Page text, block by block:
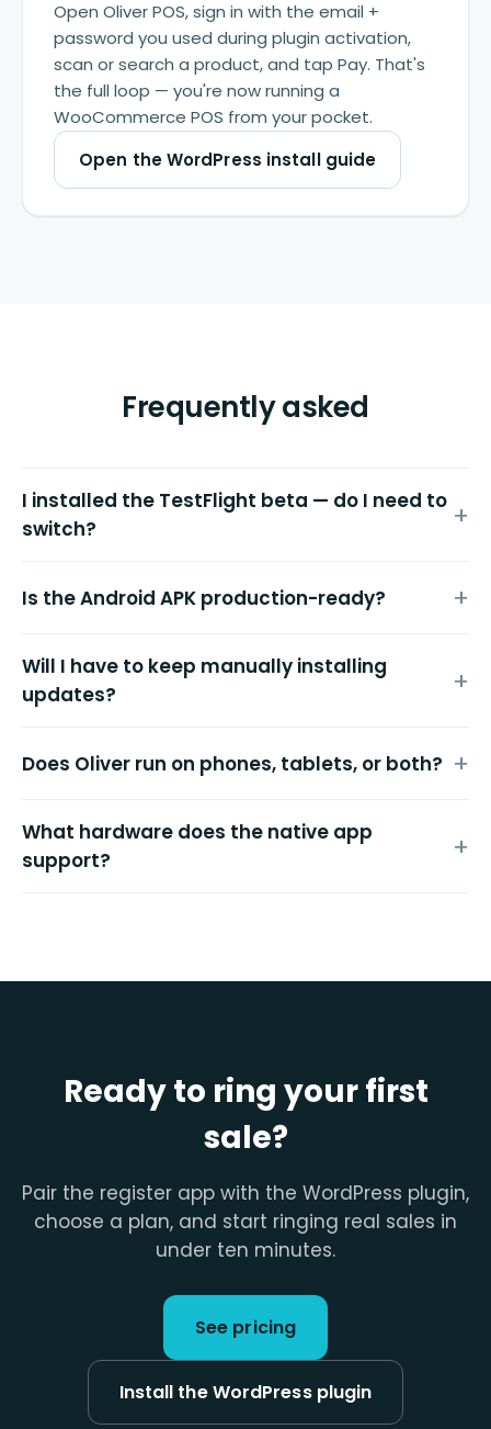
Open Oliver POS, sign in with the email +
password you used during plugin activation,
scan or search a product, and tap Pay. That's
the full loop — you're now running a
WooCommerce POS from your pocket.
Open the WordPress install guide
Frequently asked
I installed the TestFlight beta — do I need to
switch?
Is the Android APK production-ready?
Will I have to keep manually installing
updates?
Does Oliver run on phones, tablets, or both?
What hardware does the native app
support?
Ready to ring your first
sale?
Pair the register app with the WordPress plugin,
choose a plan, and start ringing real sales in
under ten minutes.
See pricing
Install the WordPress plugin